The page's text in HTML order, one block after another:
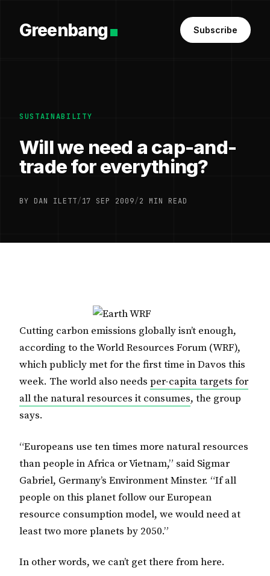
Greenbang Subscribe
SUSTAINABILITY
Will we need a cap-and-
trade for everything?
BY DAN ILETT/17 SEP 2009/2 MIN READ
Cutting carbon emissions globally isn’t enough,
according to the World Resources Forum (WRF),
which publicly met for the first time in Davos this
week. The world also needs per-capita targets for
all the natural resources it consumes, the group
says.
“Europeans use ten times more natural resources
than people in Africa or Vietnam,” said Sigmar
Gabriel, Germany’s Environment Minster. “If all
people on this planet follow our European
resource consumption model, we would need at
least two more planets by 2050.”
In other words, we can’t get there from here.